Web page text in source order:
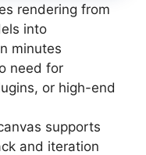
rendering from
into
minutes
need for
or high-end
supports
and iteration